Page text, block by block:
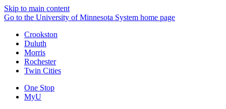
Skip to main content
Go to the University of Minnesota System home page
Crookston
Duluth
Morris
Rochester
Twin Cities
One Stop
MyU